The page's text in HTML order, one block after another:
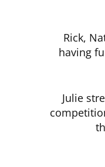
Rick,
having
Julie